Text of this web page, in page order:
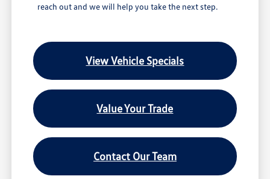
reach out and we will help you take the next step.
View Vehicle Specials
Value Your Trade
Contact Our Team